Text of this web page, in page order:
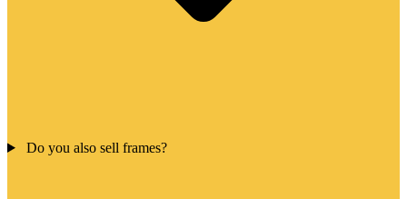
Do you also sell frames?